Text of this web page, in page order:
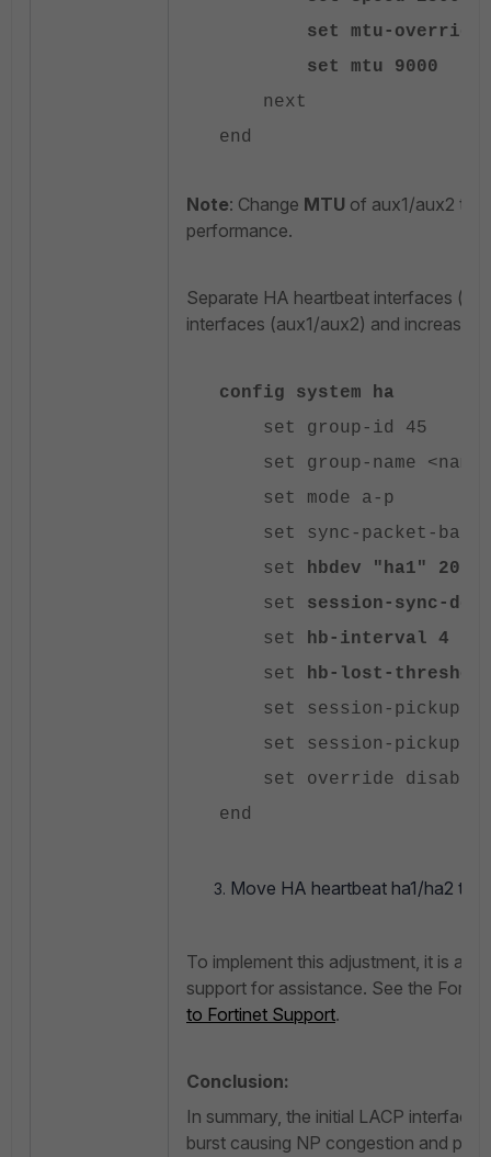
set mtu-override
set mtu 9000
next
end
Note: Change MTU of aux1/aux2 to
performance.
Separate HA heartbeat interfaces
interfaces (aux1/aux2) and increase
config system ha
set group-id 45
set group-name
set mode a-p
set sync-packet-
set hbdev
"ha1" 20
set session-sync-dev
set hb-interval
4
set hb-lost-
set session-pickup
set session-pickup-
set override disable
end
Move HA heartbeat ha1/ha2 tx/
To implement this adjustment, it is
support for assistance. See the
to Fortinet Support.
Conclusion:
In summary, the initial LACP
burst causing NP congestion and